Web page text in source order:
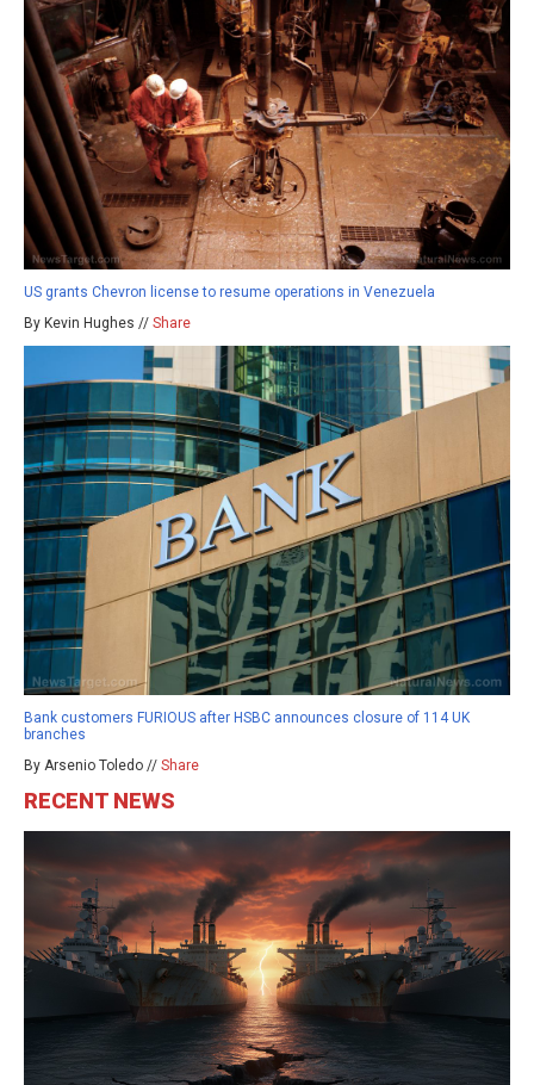
US grants Chevron license to resume operations in Venezuela
By Kevin Hughes // Share
Bank customers FURIOUS after HSBC announces closure of 114 UK
branches
By Arsenio Toledo // Share
RECENT NEWS